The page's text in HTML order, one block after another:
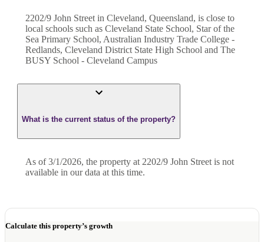
2202/9 John Street in Cleveland, Queensland, is close to
local schools such as Cleveland State School, Star of the
Sea Primary School, Australian Industry Trade College -
Redlands, Cleveland District State High School and The
BUSY School - Cleveland Campus
What is the current status of the property?
As of 3/1/2026, the property at 2202/9 John Street is not
available in our data at this time.
Calculate this property’s growth